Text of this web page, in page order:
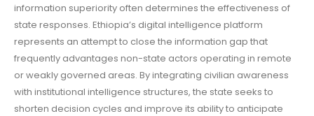
information superiority often determines the effectiveness of
state responses. Ethiopia’s digital intelligence platform
represents an attempt to close the information gap that
frequently advantages non-state actors operating in remote
or weakly governed areas. By integrating civilian awareness
with institutional intelligence structures, the state seeks to
shorten decision cycles and improve its ability to anticipate